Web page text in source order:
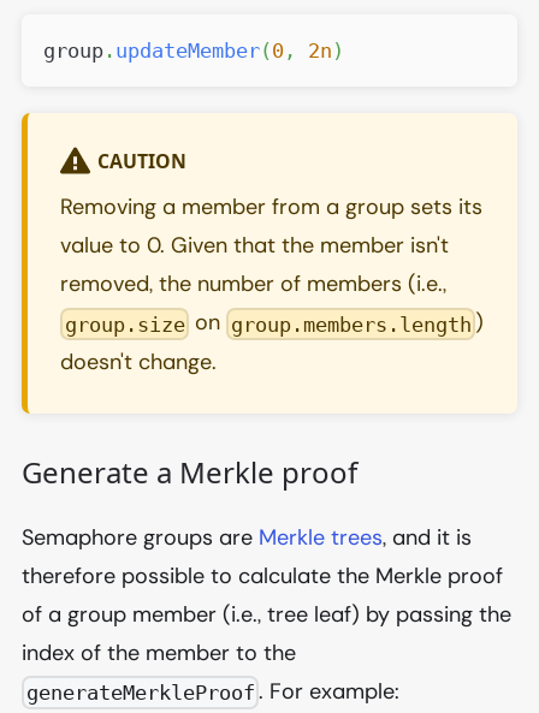
group . updateMember( 0 , 2n )
CAUTION
Removing a member from a group sets its
value to 0. Given that the member isn't
removed, the number of members (i.e.,
group.size on group.members.length )
doesn't change.
Generate a Merkle proof
Semaphore groups are Merkle trees, and it is
therefore possible to calculate the Merkle proof
of a group member (i.e., tree leaf) by passing the
index of the member to the
generateMerkleProof . For example: